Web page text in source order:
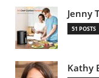
Jenny
51 POSTS
Kathy